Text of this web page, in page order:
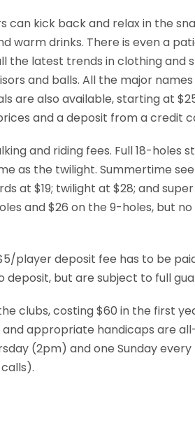
can kick back and relax in the
warm drinks. There is even a
the latest trends in clothing and
and balls. All the major
are also available, starting at
and a deposit from a credit
and riding fees. Full 18-holes
as the twilight. Summertime
at $19; twilight at $28; and
and $26 on the 9-holes, but
player deposit fee has to be
deposit, but are subject to full
clubs, costing $60 in the first
appropriate handicaps are
(2pm) and one Sunday